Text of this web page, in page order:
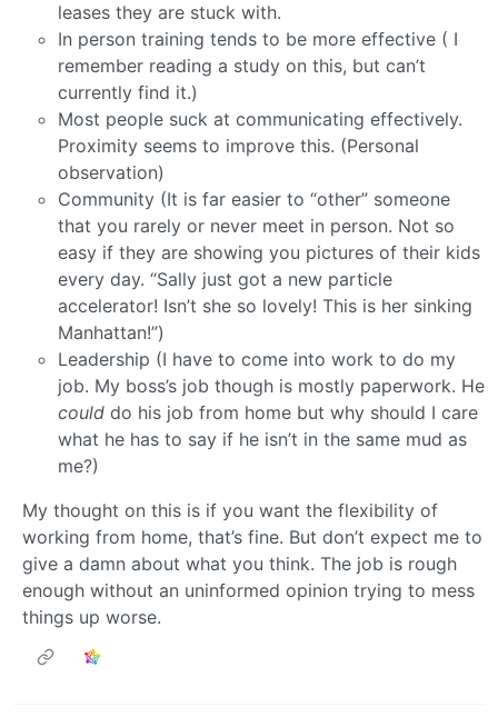
leases they are stuck with.
In person training tends to be more effective ( I
remember reading a study on this, but can’t
currently find it.)
Most people suck at communicating effectively.
Proximity seems to improve this. (Personal
observation)
Community (It is far easier to “other” someone
that you rarely or never meet in person. Not so
easy if they are showing you pictures of their kids
every day. “Sally just got a new particle
accelerator! Isn’t she so lovely! This is her sinking
Manhattan!”)
Leadership (I have to come into work to do my
job. My boss’s job though is mostly paperwork. He
could do his job from home but why should I care
what he has to say if he isn’t in the same mud as
me?)
My thought on this is if you want the flexibility of
working from home, that’s fine. But don’t expect me to
give a damn about what you think. The job is rough
enough without an uninformed opinion trying to mess
things up worse.